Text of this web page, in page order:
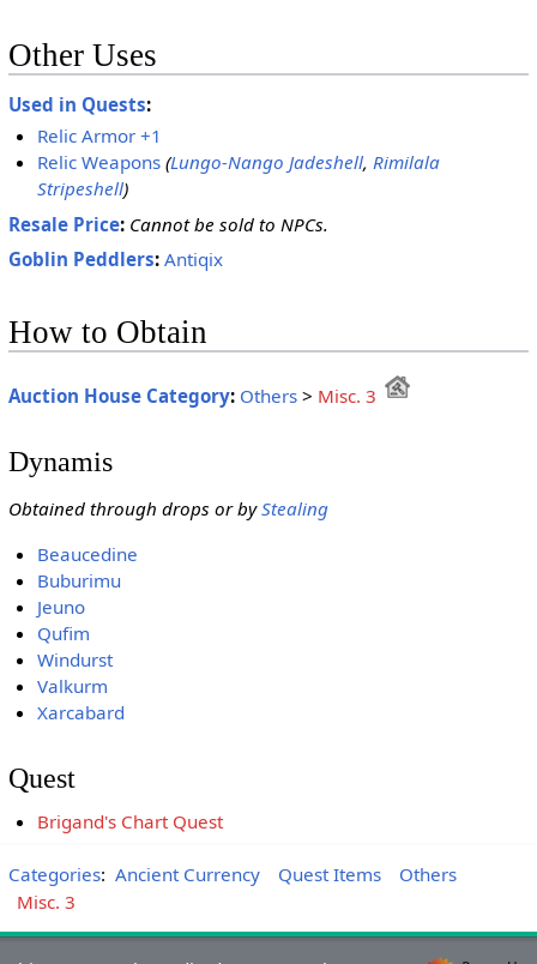
Other Uses
Used in Quests:
Relic Armor +1
Relic Weapons (Lungo-Nango Jadeshell,Rimilala
Stripeshell)
Resale Price: Cannot be sold to NPCs.
Goblin Peddlers: Antiqix
How to Obtain
Auction House Category: Others> Misc. 3
Dynamis
Obtained through drops or byStealing
Beaucedine
Buburimu
Jeuno
Qufim
Windurst
Valkurm
Xarcabard
Quest
Brigand's Chart Quest
Categories: Ancient Currency Quest Items
Others
Misc. 3